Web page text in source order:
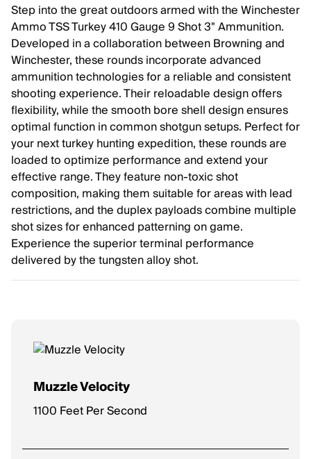
Step into the great outdoors armed with the Winchester
Ammo TSS Turkey 410 Gauge 9 Shot 3" Ammunition.
Developed in a collaboration between Browning and
Winchester, these rounds incorporate advanced
ammunition technologies for a reliable and consistent
shooting experience. Their reloadable design offers
flexibility, while the smooth bore shell design ensures
optimal function in common shotgun setups. Perfect for
your next turkey hunting expedition, these rounds are
loaded to optimize performance and extend your
effective range. They feature non-toxic shot
composition, making them suitable for areas with lead
restrictions, and the duplex payloads combine multiple
shot sizes for enhanced patterning on game.
Experience the superior terminal performance
delivered by the tungsten alloy shot.
Muzzle Velocity
1100 Feet Per Second